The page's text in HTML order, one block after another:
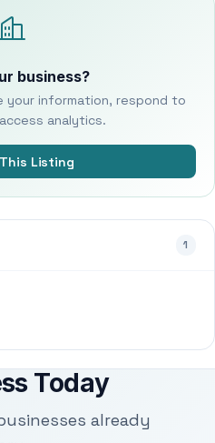
business?
your information, respond to
analytics.
Listing
1
Today
already